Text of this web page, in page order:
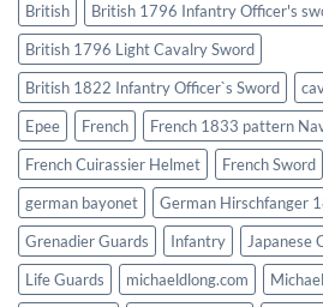
British
British 1796 Infantry Officer's
British 1796 Light Cavalry Sword
British 1822 Infantry Officer`s Sword
Epee
French
French 1833 pattern
French Cuirassier Helmet
French Sword
german bayonet
German Hirschfanger
Grenadier Guards
Infantry
Japanese
Life Guards
michaeldlong.com